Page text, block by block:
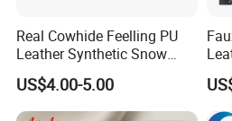
Real Cowhide Feelling PU
Leather Synthetic Snow
Shoes Leather Faxu Leather
Martin Boots
US$4.00-5.00